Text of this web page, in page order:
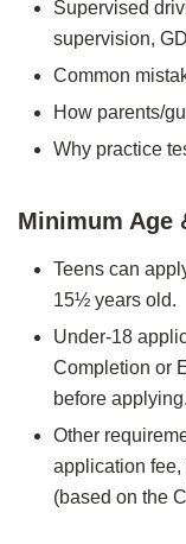
Supervised
supervision,
Common
How parents/
Why practice
Minimum Age
Teens can
15½ years old.
Under‑18
Completion or
before applying.
Other
application
(based on the